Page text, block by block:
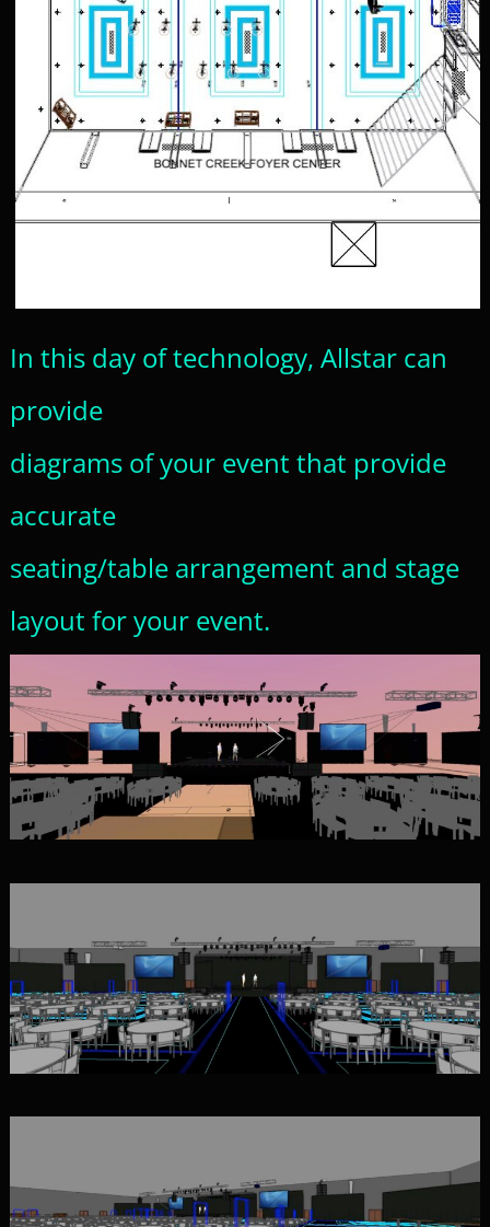
In this day of technology, Allstar can
provide
diagrams of your event that provide
accurate
seating/table arrangement and stage
layout for your event.